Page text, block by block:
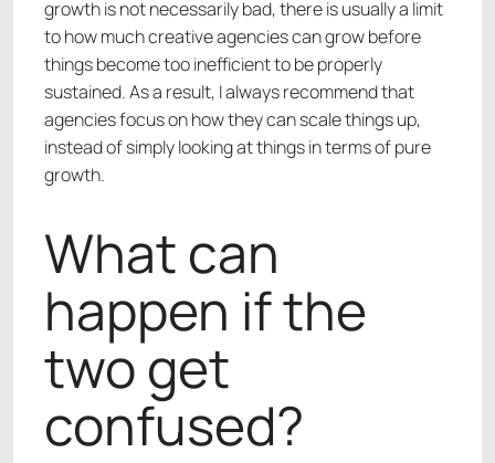
growth is not necessarily bad, there is usually a limit
to how much creative agencies can grow before
things become too inefficient to be properly
sustained. As a result, I always recommend that
agencies focus on how they can scale things up,
instead of simply looking at things in terms of pure
growth.
What can
happen if the
two get
confused?